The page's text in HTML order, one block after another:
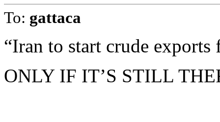
To: gattaca
“Iran to start crude
ONLY IF IT’S STILL